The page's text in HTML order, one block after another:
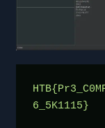
6_5K1115}